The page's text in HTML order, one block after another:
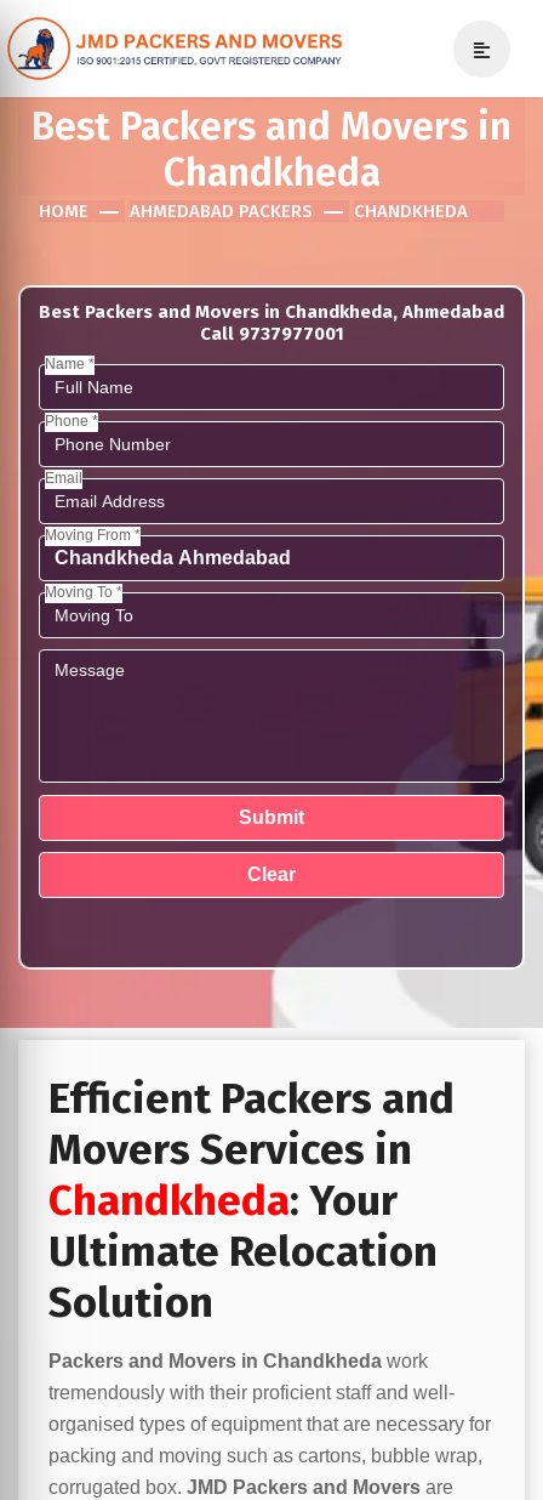
Best Packers and Movers in
Chandkheda
HOME AHMEDABAD PACKERS CHANDKHEDA
Best Packers and Movers in Chandkheda, Ahmedabad
Call 9737977001
Name *
Phone *
Email
Moving From *
Moving To *
Efficient Packers and
Movers Services in
Chandkheda: Your
Ultimate Relocation
Solution
Packers and Movers in Chandkheda work
tremendously with their proficient staff and well-
organised types of equipment that are necessary for
packing and moving such as cartons, bubble wrap,
corrugated box. JMD Packers and Movers are